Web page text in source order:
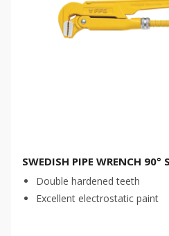
SWEDISH PIPE WRENCH 90°
Double hardened teeth
Excellent electrostatic paint